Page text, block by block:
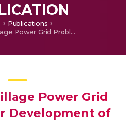
Publications
Assessing Village Power Grid Problems for Development of Quality and Stable Supplemental Sustainable Energy
Power Grid
Development of